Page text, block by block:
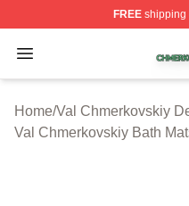
FREEshipping
Open menu
Val Chmerkovskiy
Home/Val Chmerkovskiy
Val Chmerkovskiy Bath